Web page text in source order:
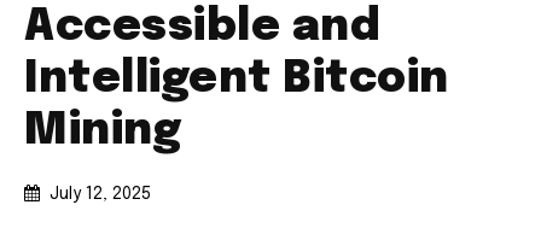
Accessible and
Intelligent Bitcoin
Mining
July 12, 2025